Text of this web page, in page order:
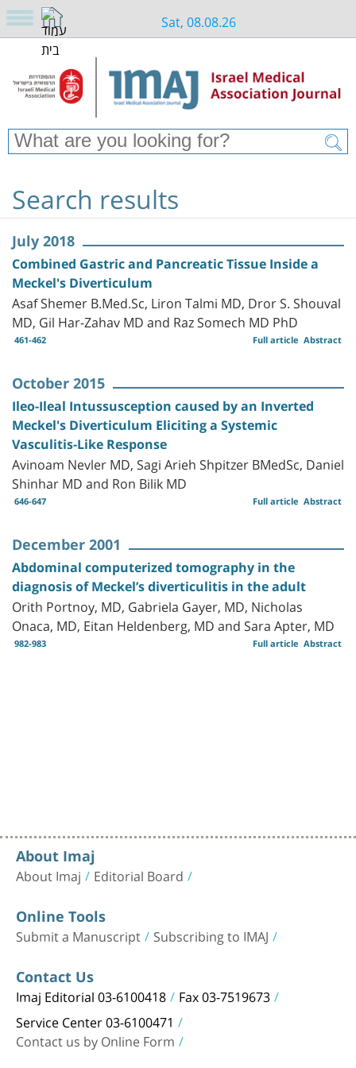
Sat, 08.08.26
Search results
July 2018
Combined Gastric and Pancreatic Tissue Inside a
Meckel's Diverticulum
Asaf Shemer B.Med.Sc, Liron Talmi MD, Dror S. Shouval
MD, Gil Har-Zahav MD and Raz Somech MD PhD
461-462 Abstract
Full article
October 2015
Ileo-Ileal Intussusception caused by an Inverted
Meckel's Diverticulum Eliciting a Systemic
Vasculitis-Like Response
Avinoam Nevler MD, Sagi Arieh Shpitzer BMedSc, Daniel
Shinhar MD and Ron Bilik MD
646-647 Abstract
Full article
December 2001
Abdominal computerized tomography in the
diagnosis of Meckel’s diverticulitis in the adult
Orith Portnoy, MD, Gabriela Gayer, MD, Nicholas
Onaca, MD, Eitan Heldenberg, MD and Sara Apter, MD
982-983 Abstract
Full article
About Imaj
About Imaj Editorial Board
Online Tools
Submit a Manuscript Subscribing to IMAJ
Contact Us
Imaj Editorial 03-6100418 Fax 03-7519673
Service Center 03-6100471
Contact us by Online Form